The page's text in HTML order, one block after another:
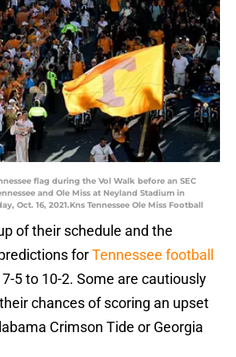
flag during the Vol Walk before an SEC
and Ole Miss at Neyland Stadium in
Oct. 16, 2021.Kns Tennessee Ole Miss Football
of their schedule and the
forTennessee football
5 to 10-2. Some are cautiously
chances of scoring an upset
Crimson Tide or Georgia